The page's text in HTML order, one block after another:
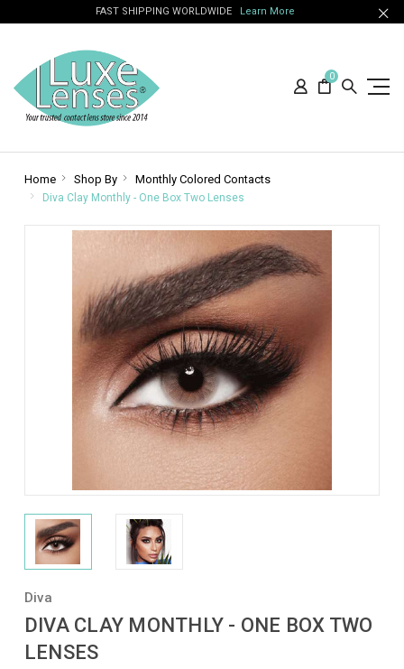
FAST SHIPPING WORLDWIDE Learn More
0
Home Shop By Monthly Colored Contacts
Diva Clay Monthly - One Box Two Lenses
Diva
DIVA CLAY MONTHLY - ONE BOX TWO
LENSES